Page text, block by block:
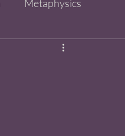
Metaphysics